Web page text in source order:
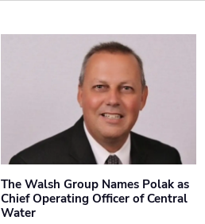
The Walsh Group Names Polak as
Chief Operating Officer of Central
Water